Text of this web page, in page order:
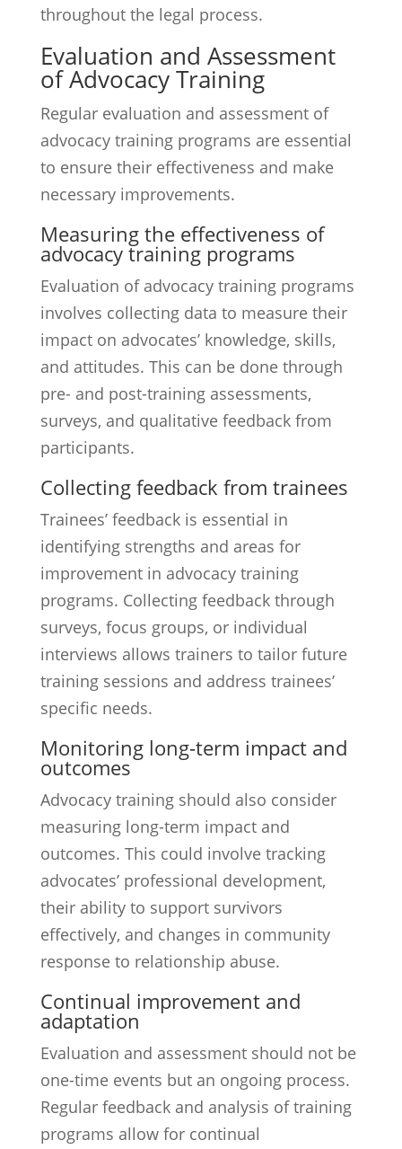
throughout the legal process.
Evaluation and Assessment
of Advocacy Training
Regular evaluation and assessment of
advocacy training programs are essential
to ensure their effectiveness and make
necessary improvements.
Measuring the effectiveness of
advocacy training programs
Evaluation of advocacy training programs
involves collecting data to measure their
impact on advocates’ knowledge, skills,
and attitudes. This can be done through
pre- and post-training assessments,
surveys, and qualitative feedback from
participants.
Collecting feedback from trainees
Trainees’ feedback is essential in
identifying strengths and areas for
improvement in advocacy training
programs. Collecting feedback through
surveys, focus groups, or individual
interviews allows trainers to tailor future
training sessions and address trainees’
specific needs.
Monitoring long-term impact and
outcomes
Advocacy training should also consider
measuring long-term impact and
outcomes. This could involve tracking
advocates’ professional development,
their ability to support survivors
effectively, and changes in community
response to relationship abuse.
Continual improvement and
adaptation
Evaluation and assessment should not be
one-time events but an ongoing process.
Regular feedback and analysis of training
programs allow for continual